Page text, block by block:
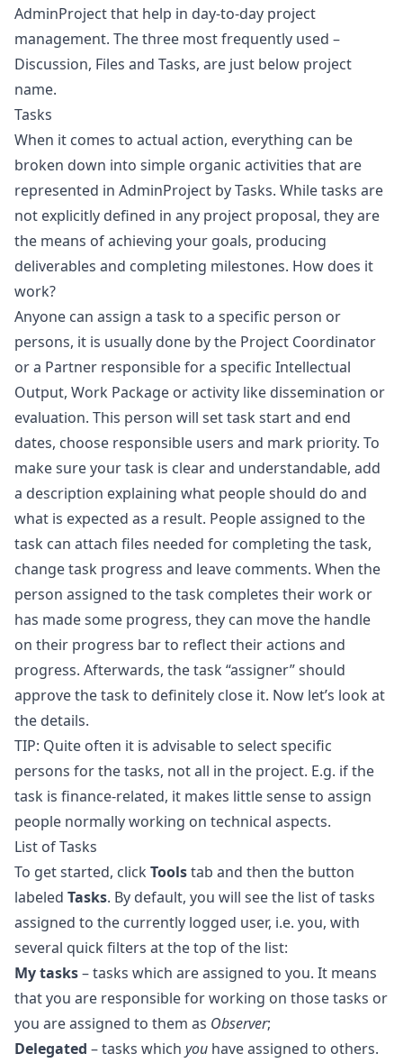
AdminProject that help in day-to-day project
management. The three most frequently used –
Discussion, Files and Tasks, are just below project
name.
Tasks
When it comes to actual action, everything can be
broken down into simple organic activities that are
represented in AdminProject by Tasks. While tasks are
not explicitly defined in any project proposal, they are
the means of achieving your goals, producing
deliverables and completing milestones. How does it
work?
Anyone can assign a task to a specific person or
persons, it is usually done by the Project Coordinator
or a Partner responsible for a specific Intellectual
Output, Work Package or activity like dissemination or
evaluation. This person will set task start and end
dates, choose responsible users and mark priority. To
make sure your task is clear and understandable, add
a description explaining what people should do and
what is expected as a result. People assigned to the
task can attach files needed for completing the task,
change task progress and leave comments. When the
person assigned to the task completes their work or
has made some progress, they can move the handle
on their progress bar to reflect their actions and
progress. Afterwards, the task “assigner” should
approve the task to definitely close it. Now let’s look at
the details.
TIP: Quite often it is advisable to select specific
persons for the tasks, not all in the project. E.g. if the
task is finance-related, it makes little sense to assign
people normally working on technical aspects.
List of Tasks
To get started, click Toolstab and then the button
labeled Tasks. By default, you will see the list of tasks
assigned to the currently logged user, i.e. you, with
several quick filters at the top of the list:
My tasks– tasks which are assigned to you. It means
that you are responsible for working on those tasks or
you are assigned to them as Observer;
Delegated – tasks which you have assigned to others.